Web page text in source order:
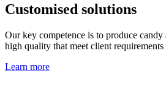
Customised solutions
Our key competence is to produce
high quality that meet client requirements
Learn more